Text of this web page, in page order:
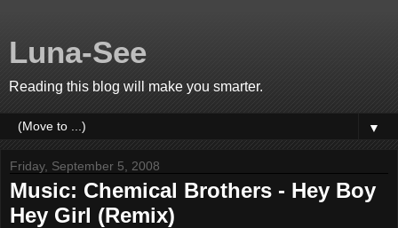
Luna-See
Reading this blog will make you smarter.
▼
Friday, September 5, 2008
Music: Chemical Brothers - Hey Boy
Hey Girl (Remix)